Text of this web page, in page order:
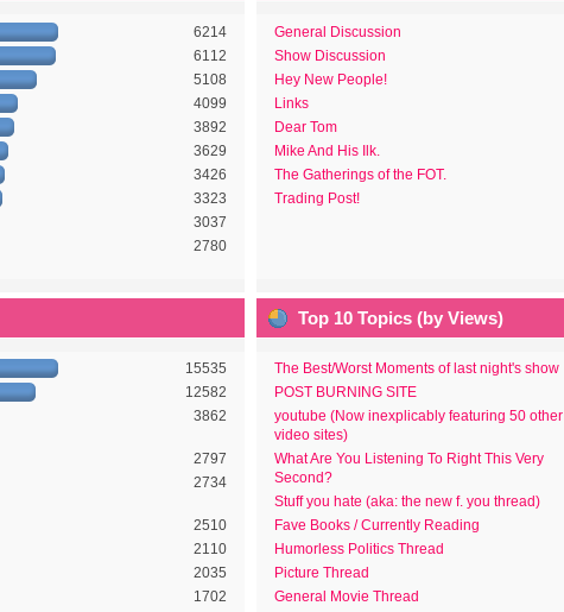
6214
6112
5108
4099
3892
3629
3426
3323
3037
2780
General Discussion
Show Discussion
Hey New People!
Links
Dear Tom
Mike And His Ilk.
The Gatherings of the FOT.
Trading Post!
15535
12582
3862
2797
2734
2510
2110
2035
1702
Top 10 Topics (by Views)
The Best/Worst Moments of last night's show
POST BURNING SITE
youtube (Now inexplicably featuring 50 other
video sites)
What Are You Listening To Right This Very
Second?
Stuff you hate (aka: the new f. you thread)
Fave Books / Currently Reading
Humorless Politics Thread
Picture Thread
General Movie Thread